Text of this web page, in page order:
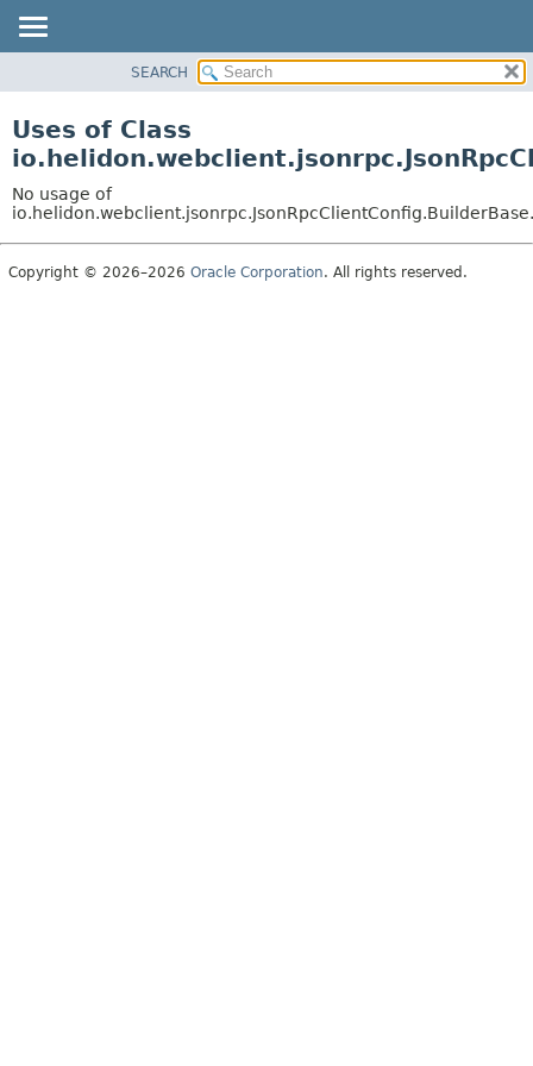
PACKAGE
USE
TREE
DEPRECATED
SEARCH
Uses of Class
No usage of
Copyright © 2026–2026 Oracle Corporation. All rights reserved.